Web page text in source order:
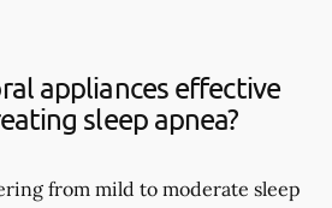
appliances effective
sleep apnea?
from mild to moderate sleep